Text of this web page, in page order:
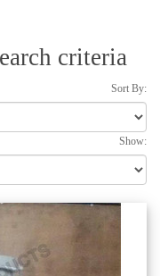
criteria
Sort By:
Show: